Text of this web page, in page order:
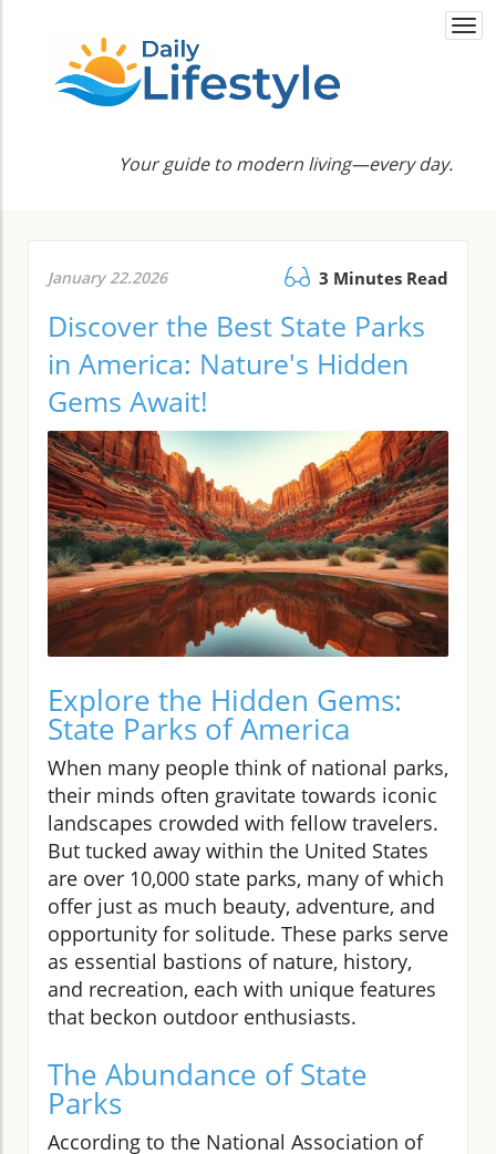
Your guide to modern living—every day.
January 22.2026 3 Minutes Read
Discover the Best State Parks
in America: Nature's Hidden
Gems Await!
Explore the Hidden Gems:
State Parks of America
When many people think of national parks,
their minds often gravitate towards iconic
landscapes crowded with fellow travelers.
But tucked away within the United States
are over 10,000 state parks, many of which
offer just as much beauty, adventure, and
opportunity for solitude. These parks serve
as essential bastions of nature, history,
and recreation, each with unique features
that beckon outdoor enthusiasts.
The Abundance of State
Parks
According to the National Association of